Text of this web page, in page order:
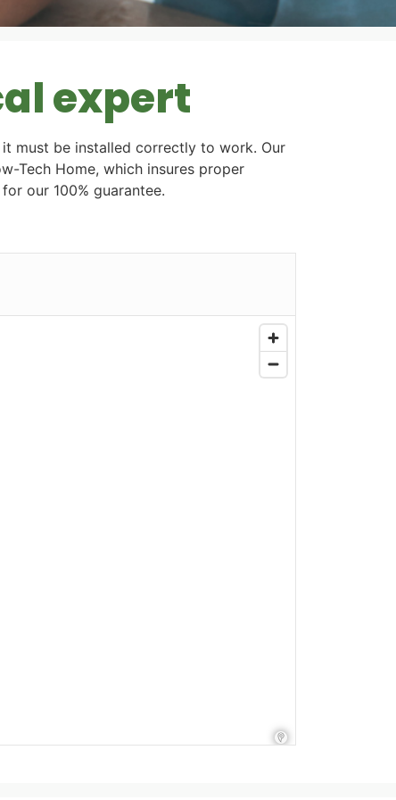
expert
must be installed correctly to work. Our
Tech Home, which insures proper
our 100% guarantee.